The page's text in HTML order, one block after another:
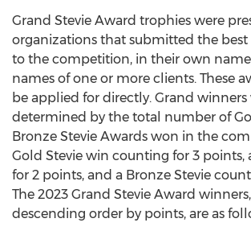
Grand Stevie Award trophies were
organizations that submitted the best
to the competition, in their own
names of one or more clients. These
be applied for directly. Grand winners
determined by the total number of
Bronze Stevie Awards won in the
Gold Stevie win counting for 3 points,
for 2 points, and a Bronze Stevie
The 2023 Grand Stevie Award
descending order by points, are as